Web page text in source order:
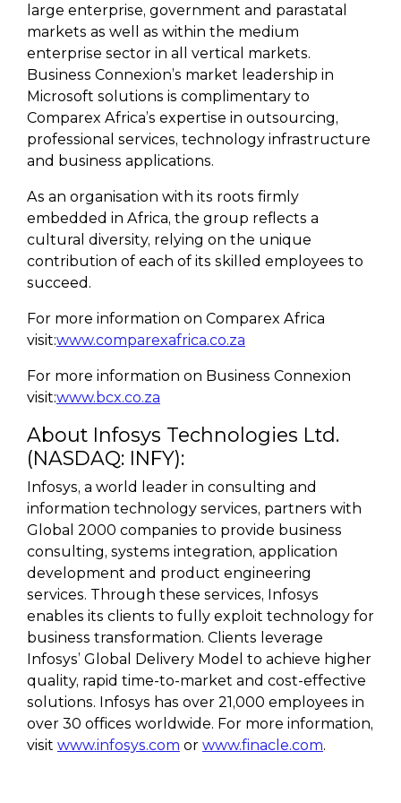
large enterprise, government and parastatal
markets as well as within the medium
enterprise sector in all vertical markets.
Business Connexion’s market leadership in
Microsoft solutions is complimentary to
Comparex Africa’s expertise in outsourcing,
professional services, technology infrastructure
and business applications.
As an organisation with its roots firmly
embedded in Africa, the group reflects a
cultural diversity, relying on the unique
contribution of each of its skilled employees to
succeed.
For more information on Comparex Africa
visit:www.comparexafrica.co.za
For more information on Business Connexion
visit:www.bcx.co.za
About Infosys Technologies Ltd.
(NASDAQ: INFY):
Infosys, a world leader in consulting and
information technology services, partners with
Global 2000 companies to provide business
consulting, systems integration, application
development and product engineering
services. Through these services, Infosys
enables its clients to fully exploit technology for
business transformation. Clients leverage
Infosys’ Global Delivery Model to achieve higher
quality, rapid time-to-market and cost-effective
solutions. Infosys has over 21,000 employees in
over 30 offices worldwide. For more information,
visit www.infosys.com or www.finacle.com.